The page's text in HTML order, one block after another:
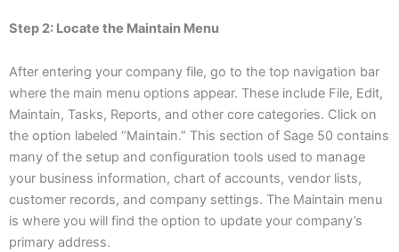
Step 2: Locate the Maintain Menu
After entering your company file, go to the top navigation bar
where the main menu options appear. These include File, Edit,
Maintain, Tasks, Reports, and other core categories. Click on
the option labeled “Maintain.” This section of Sage 50 contains
many of the setup and configuration tools used to manage
your business information, chart of accounts, vendor lists,
customer records, and company settings. The Maintain menu
is where you will find the option to update your company’s
primary address.